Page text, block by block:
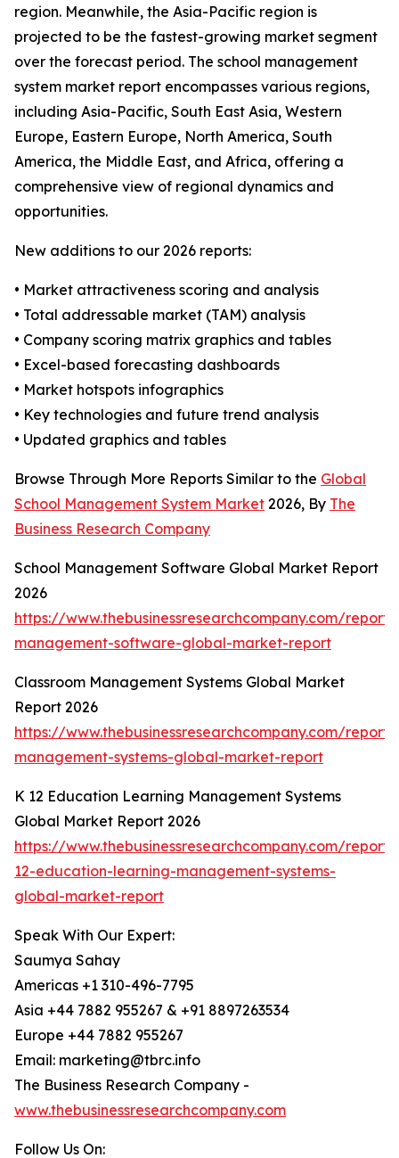
region. Meanwhile, the Asia-Pacific region is
projected to be the fastest-growing market segment
over the forecast period. The school management
system market report encompasses various regions,
including Asia-Pacific, South East Asia, Western
Europe, Eastern Europe, North America, South
America, the Middle East, and Africa, offering a
comprehensive view of regional dynamics and
opportunities.
New additions to our 2026 reports:
• Market attractiveness scoring and analysis
• Total addressable market (TAM) analysis
• Company scoring matrix graphics and tables
• Excel-based forecasting dashboards
• Market hotspots infographics
• Key technologies and future trend analysis
• Updated graphics and tables
Browse Through More Reports Similar to the Global
School Management System Market 2026, By The
Business Research Company
School Management Software Global Market Report
2026
https://www.thebusinessresearchcompany.com/
management-software-global-market-report
Classroom Management Systems Global Market
Report 2026
https://www.thebusinessresearchcompany.com/report/
management-systems-global-market-report
K 12 Education Learning Management Systems
Global Market Report 2026
https://www.thebusinessresearchcompany.com/
12-education-learning-management-systems-
global-market-report
Speak With Our Expert:
Saumya Sahay
Americas +1 310-496-7795
Asia +44 7882 955267 & +91 8897263534
Europe +44 7882 955267
Email: marketing@tbrc.info
The Business Research Company -
www.thebusinessresearchcompany.com
Follow Us On: